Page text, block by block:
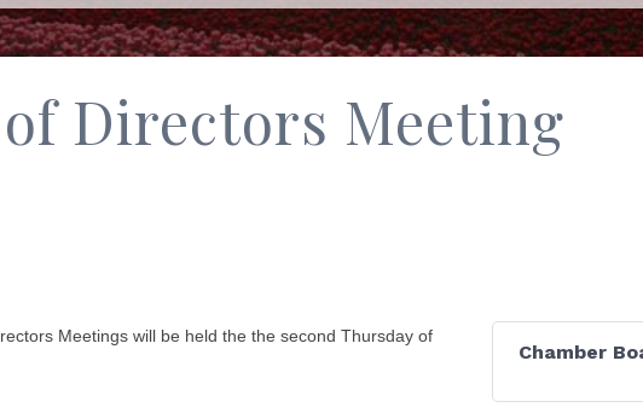
Directors Meeting
Meetings will be held the the second Thursday of
Chamber